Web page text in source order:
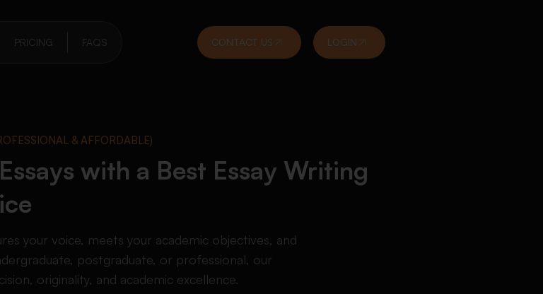
PRICING FAQS CONTACT US LOGIN
& AFFORDABLE)
with a Best Essay Writing
your voice, meets your academic objectives, and
postgraduate, or professional, our
originality, and academic excellence.